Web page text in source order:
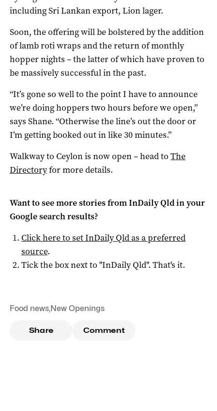
including Sri Lankan export, Lion lager.
Soon, the offering will be bolstered by the addition
of lamb roti wraps and the return of monthly
hopper nights – the latter of which have proven to
be massively successful in the past.
“It’s gone so well to the point I have to announce
we’re doing hoppers two hours before we open,”
says Shane. “Otherwise the line’s out the door or
I’m getting booked out in like 30 minutes.”
Walkway to Ceylon is now open – head to The
Directoryfor more details.
Want to see more stories fromInDaily Qldin your
Google search results?
Click here to setInDaily Qldas a preferred
source.
Tick the box next to "InDaily Qld". That's it.
Food news,New Openings
Share Comment